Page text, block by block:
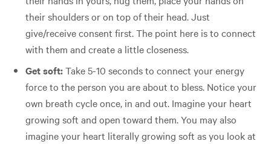
their shoulders or on top of their head. Just
give/receive consent first. The point here is to connect
with them and create a little closeness.
Get soft:Take 5-10 seconds to connect your energy
force to the person you are about to bless. Notice your
own breath cycle once, in and out. Imagine your heart
growing soft and open toward them. You may also
imagine your heart literally growing soft as you look at